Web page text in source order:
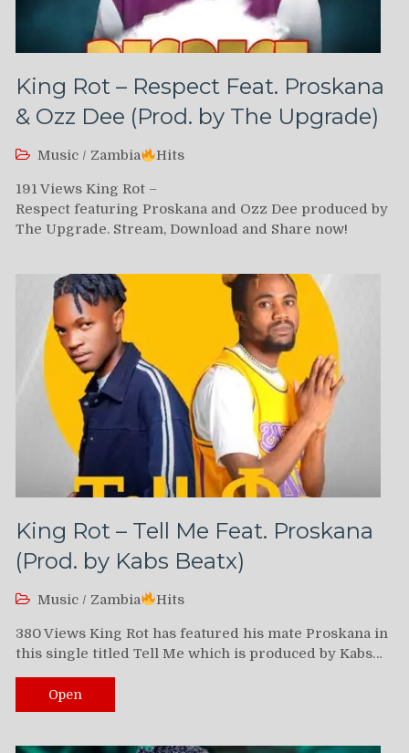
King Rot – Respect Feat. Proskana
& Ozz Dee (Prod. by The Upgrade)
Music / Zambia Hits
191 Views King Rot –
Respect featuring Proskana and Ozz Dee produced by
The Upgrade. Stream, Download and Share now!
King Rot – Tell Me Feat. Proskana
(Prod. by Kabs Beatx)
Music / Zambia Hits
380 Views King Rot has featured his mate Proskana in
this single titled Tell Me which is produced by Kabs…
Open